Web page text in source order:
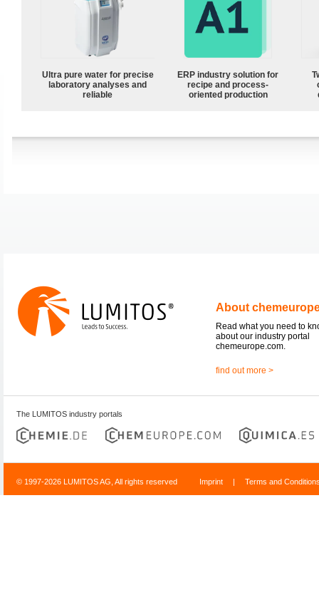
Ultra pure water for precise
laboratory analyses and
reliable
ERP industry solution for
recipe and process-
oriented production
About
Read what you need to
about our industry portal
chemeurope.com.
find out more >
The LUMITOS industry portals
© 1997-2026 LUMITOS AG, All rights reserved Imprint | Terms and